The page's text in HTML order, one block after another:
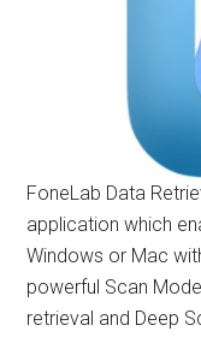
FoneLab Data
application which
Windows or Mac
powerful Scan
retrieval and Deep